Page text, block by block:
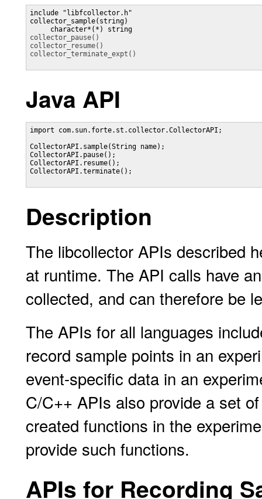
include "libfcollector.h"
collector_sample(string)
collector_pause()
collector_resume()
collector_terminate_expt()
Java API
import com.sun.forte.st.collector.CollectorAPI;
CollectorAPI.sample(String name);
CollectorAPI.pause();
CollectorAPI.resume();
CollectorAPI.terminate();
Description
The libcollector APIs described
at runtime. The API calls have
collected, and can therefore be
The APIs for all languages
record sample points in an
event-specific data in an
C/C++ APIs also provide a set
created functions in the
provide such functions.
APIs for Recording